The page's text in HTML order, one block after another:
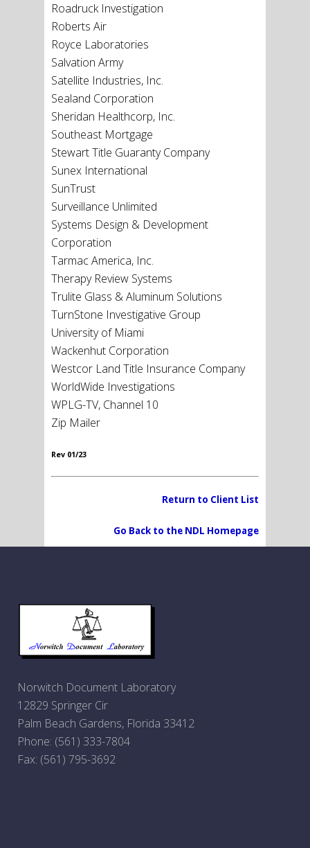
Roadruck Investigation
Roberts Air
Royce Laboratories
Salvation Army
Satellite Industries, Inc.
Sealand Corporation
Sheridan Healthcorp, Inc.
Southeast Mortgage
Stewart Title Guaranty Company
Sunex International
SunTrust
Surveillance Unlimited
Systems Design & Development
Corporation
Tarmac America, Inc.
Therapy Review Systems
Trulite Glass & Aluminum Solutions
TurnStone Investigative Group
University of Miami
Wackenhut Corporation
Westcor Land Title Insurance Company
WorldWide Investigations
WPLG-TV, Channel 10
Zip Mailer
Rev 01/23
Return to Client List
Go Back to the NDL Homepage
Norwitch Document Laboratory
12829 Springer Cir
Palm Beach Gardens, Florida 33412
Phone: (561) 333-7804
Fax: (561) 795-3692